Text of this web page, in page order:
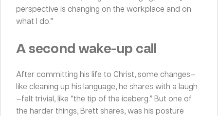
perspective is changing on the workplace and on
what I do.”
A second wake-up call
After committing his life to Christ, some changes—
like cleaning up his language, he shares with a laugh
—felt trivial, like “the tip of the iceberg.” But one of
the harder things, Brett shares, was his posture